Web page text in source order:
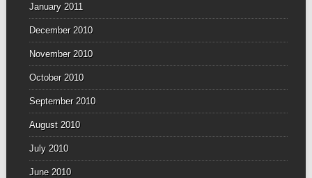
January 2011
December 2010
November 2010
October 2010
September 2010
August 2010
July 2010
June 2010